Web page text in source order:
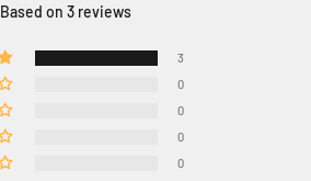
Based on 3 reviews
3
0
0
0
0